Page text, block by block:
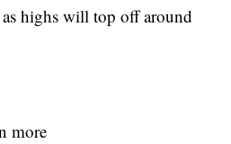
highs will top off around
more